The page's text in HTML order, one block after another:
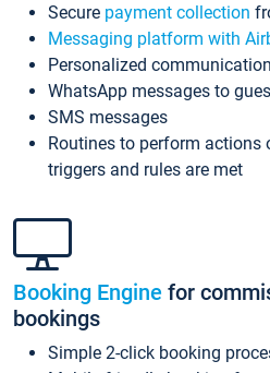
Secure payment collection
Messaging platform with
Personalized
WhatsApp messages to
SMS messages
Routines to perform actions
triggers and rules are met
Booking Engine for
bookings
Simple 2-click booking